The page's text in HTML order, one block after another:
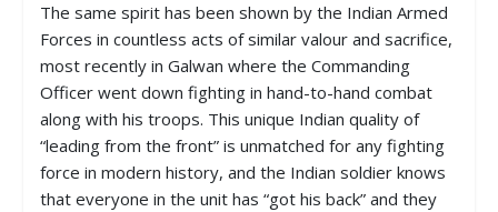
The same spirit has been shown by the Indian Armed
Forces in countless acts of similar valour and sacrifice,
most recently in Galwan where the Commanding
Officer went down fighting in hand-to-hand combat
along with his troops. This unique Indian quality of
“leading from the front” is unmatched for any fighting
force in modern history, and the Indian soldier knows
that everyone in the unit has “got his back” and they